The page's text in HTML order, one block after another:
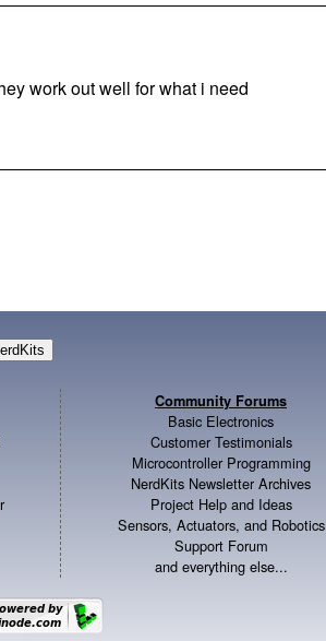
work out well for what i need
Community Forums
Basic Electronics
Customer Testimonials
Microcontroller Programming
NerdKits Newsletter Archives
Project Help and Ideas
Sensors, Actuators, and Robotics
Support Forum
and everything else...